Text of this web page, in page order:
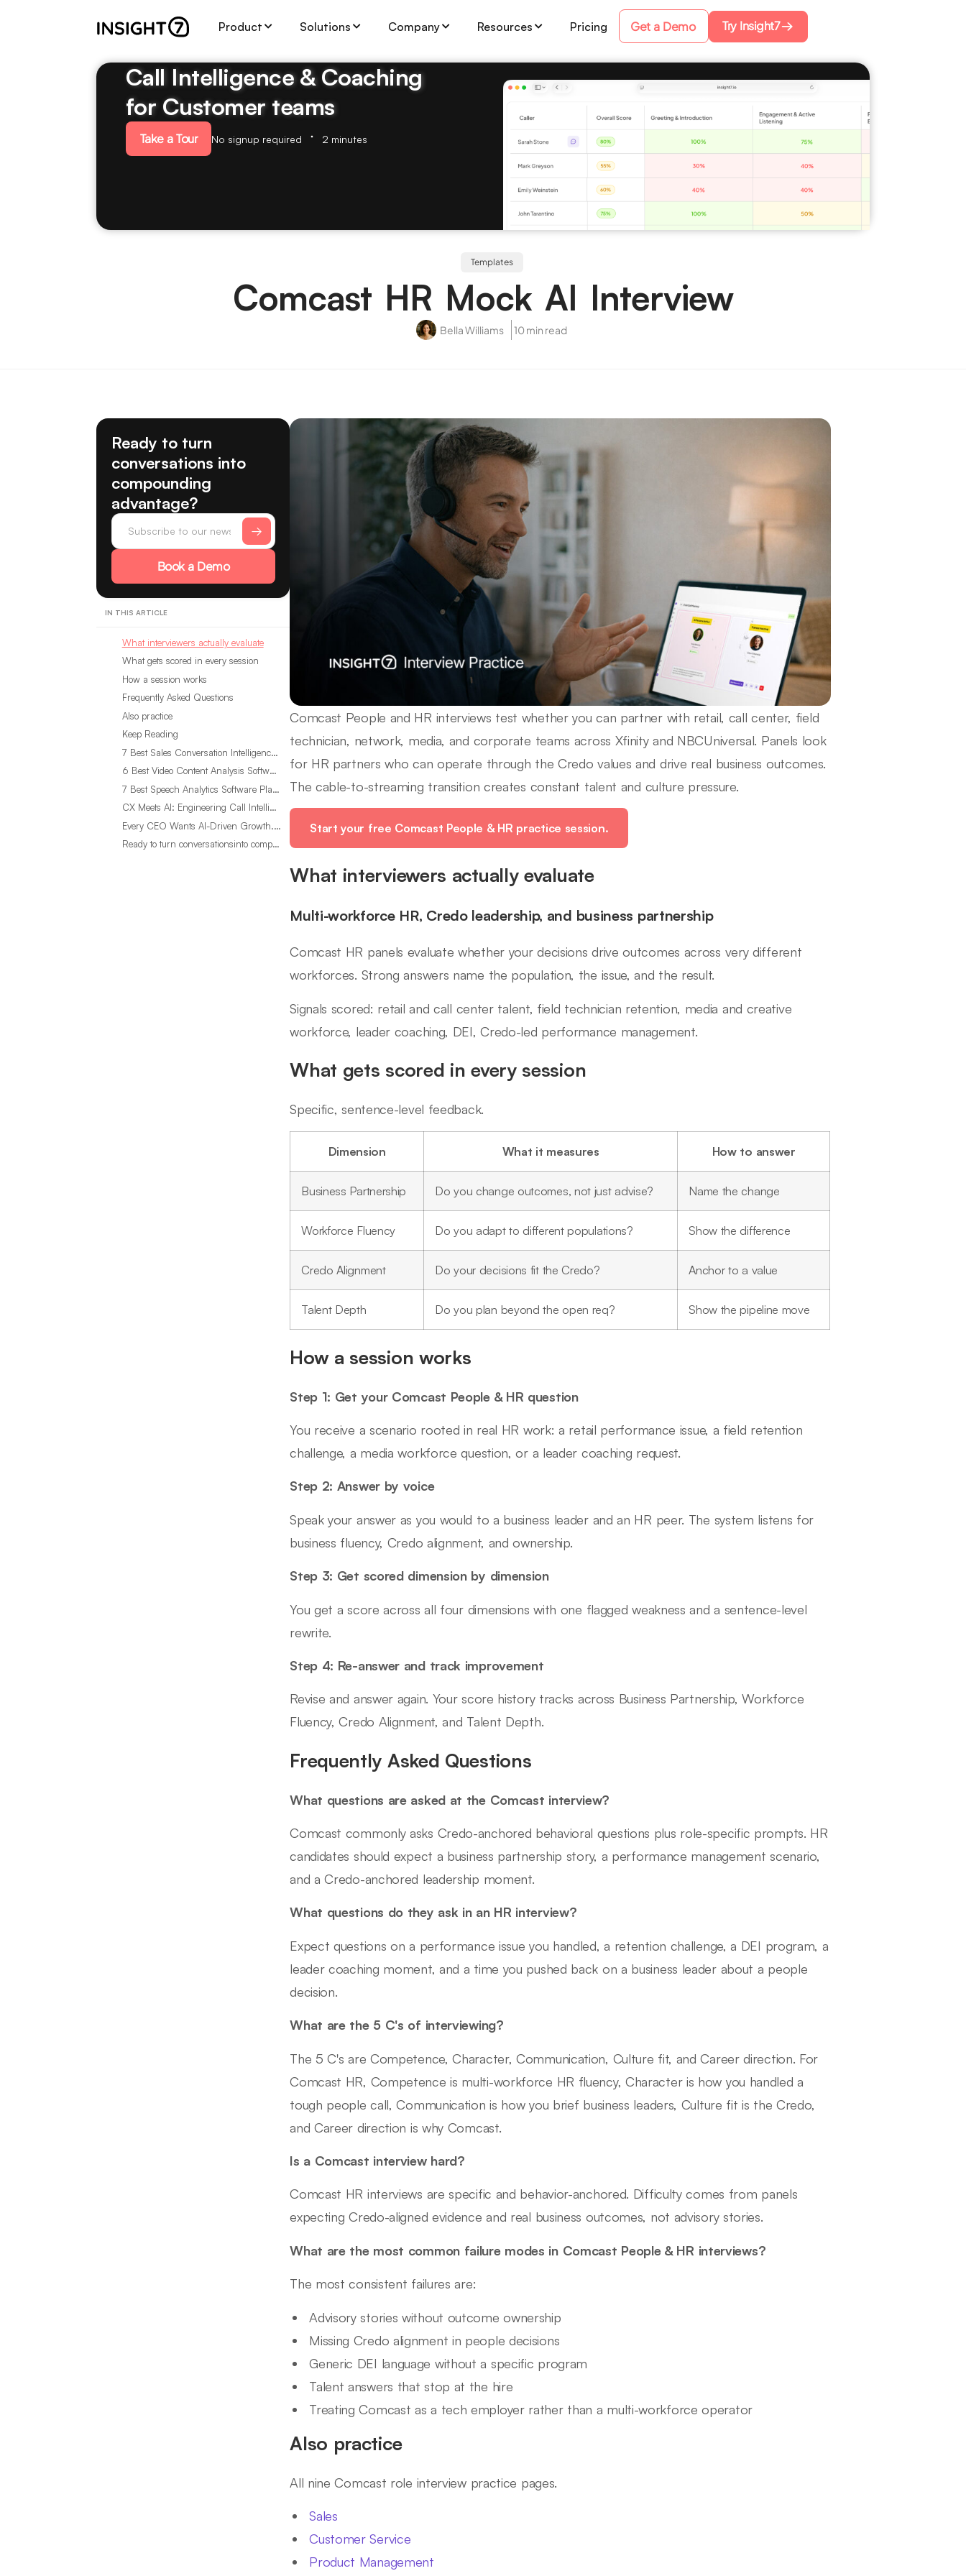
Product Solutions Company Resources Pricing Get a Demo Try Insight7
Call Intelligence & Coaching
for Customer teams
Take a Tour No signup required 2 minutes
Templates
Comcast HR Mock AI Interview
Bella Williams 10 min read
Ready to turn
conversations into
compounding
advantage?
Book a Demo
IN THIS ARTICLE
What interviewers actually evaluate
What gets scored in every session
How a session works
Frequently Asked Questions
Also practice
Keep Reading
7 Best Sales Conversation Intelligence Software for 2026
6 Best Video Content Analysis Software Tools in 2026
7 Best Speech Analytics Software Platforms for 2026
CX Meets AI: Engineering Call Intelligence That Actually Listens
Every CEO Wants AI-Driven Growth. Most Are Looking in the Wrong Place
Ready to turn conversationsinto compounding advantage?
Comcast People and HR interviews test whether you can partner with retail, call center, field
technician, network, media, and corporate teams across Xfinity and NBCUniversal. Panels look
for HR partners who can operate through the Credo values and drive real business outcomes.
The cable-to-streaming transition creates constant talent and culture pressure.
Start your free Comcast People & HR practice session.
What interviewers actually evaluate
Multi-workforce HR, Credo leadership, and business partnership
Comcast HR panels evaluate whether your decisions drive outcomes across very different
workforces. Strong answers name the population, the issue, and the result.
Signals scored: retail and call center talent, field technician retention, media and creative
workforce, leader coaching, DEI, Credo-led performance management.
What gets scored in every session
Specific, sentence-level feedback.
Dimension What it measures How to answer
Business Partnership Do you change outcomes, not just advise? Name the change
Workforce Fluency Do you adapt to different populations? Show the difference
Credo Alignment Do your decisions fit the Credo? Anchor to a value
Talent Depth Do you plan beyond the open req? Show the pipeline move
How a session works
Step 1: Get your Comcast People & HR question
You receive a scenario rooted in real HR work: a retail performance issue, a field retention
challenge, a media workforce question, or a leader coaching request.
Step 2: Answer by voice
Speak your answer as you would to a business leader and an HR peer. The system listens for
business fluency, Credo alignment, and ownership.
Step 3: Get scored dimension by dimension
You get a score across all four dimensions with one flagged weakness and a sentence-level
rewrite.
Step 4: Re-answer and track improvement
Revise and answer again. Your score history tracks across Business Partnership, Workforce
Fluency, Credo Alignment, and Talent Depth.
Frequently Asked Questions
What questions are asked at the Comcast interview?
Comcast commonly asks Credo-anchored behavioral questions plus role-specific prompts. HR
candidates should expect a business partnership story, a performance management scenario,
and a Credo-anchored leadership moment.
What questions do they ask in an HR interview?
Expect questions on a performance issue you handled, a retention challenge, a DEI program, a
leader coaching moment, and a time you pushed back on a business leader about a people
decision.
What are the 5 C's of interviewing?
The 5 C's are Competence, Character, Communication, Culture fit, and Career direction. For
Comcast HR, Competence is multi-workforce HR fluency, Character is how you handled a
tough people call, Communication is how you brief business leaders, Culture fit is the Credo,
and Career direction is why Comcast.
Is a Comcast interview hard?
Comcast HR interviews are specific and behavior-anchored. Difficulty comes from panels
expecting Credo-aligned evidence and real business outcomes, not advisory stories.
What are the most common failure modes in Comcast People & HR interviews?
The most consistent failures are:
Advisory stories without outcome ownership
Missing Credo alignment in people decisions
Generic DEI language without a specific program
Talent answers that stop at the hire
Treating Comcast as a tech employer rather than a multi-workforce operator
Also practice
All nine Comcast role interview practice pages.
Sales
Customer Service
Product Management